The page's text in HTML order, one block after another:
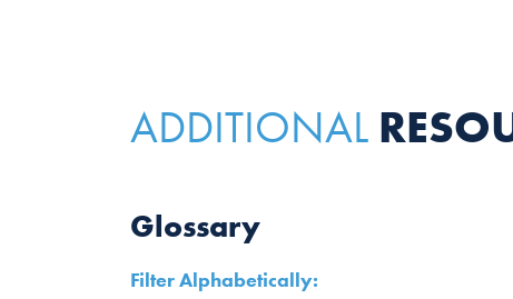
ADDITIONAL
Glossary
Filter Alphabetically: